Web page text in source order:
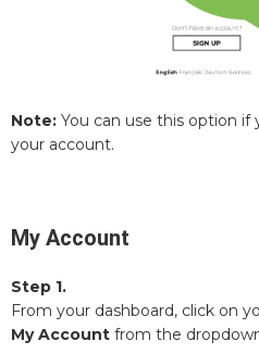
Note: You can use this option if
your account.
My Account
Step 1.
From your dashboard, click on
My Account from the